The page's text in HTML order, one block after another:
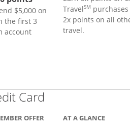
$5,000 on
the first 3
account
TravelSM
2x points on all
travel.
Card
OFFER AT A GLANCE